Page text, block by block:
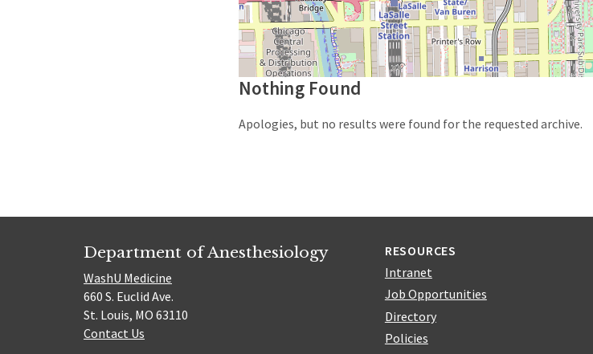
Nothing Found
Apologies, but no results were found for the requested archive.
Department of Anesthesiology
WashU Medicine
660 S. Euclid Ave.
St. Louis, MO 63110
Contact Us
RESOURCES
Intranet
Job Opportunities
Directory
Policies